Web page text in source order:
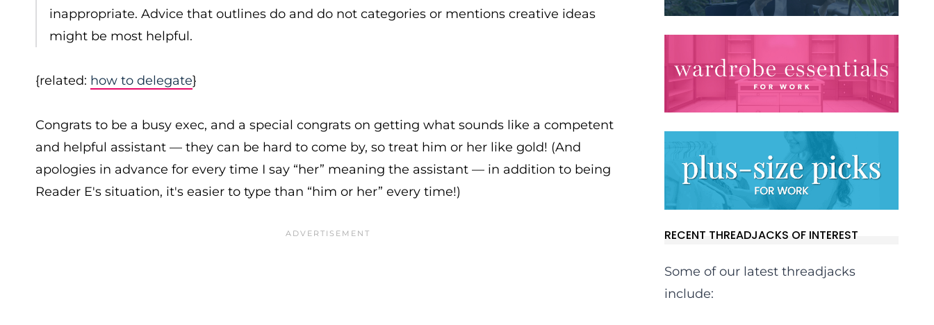
inappropriate. Advice that outlines do and do not categories or mentions creative ideas
might be most helpful.
{related: how to delegate}
Congrats to be a busy exec, and a special congrats on getting what sounds like a competent
and helpful assistant — they can be hard to come by, so treat him or her like gold! (And
apologies in advance for every time I say “her” meaning the assistant — in addition to being
Reader E's situation, it's easier to type than “him or her” every time!)
RECENT THREADJACKS OF INTEREST
Some of our latest threadjacks
include: